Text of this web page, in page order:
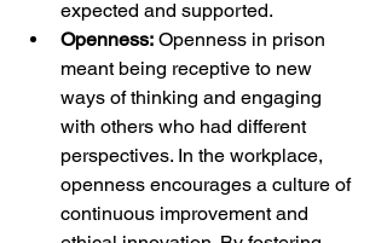
expected and supported.
Openness: Openness in prison
meant being receptive to new
ways of thinking and engaging
with others who had different
perspectives. In the workplace,
openness encourages a culture of
continuous improvement and